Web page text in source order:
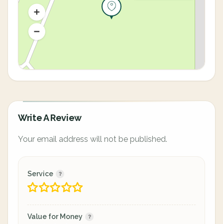
Write A Review
Your email address will not be published.
Service
Value for Money